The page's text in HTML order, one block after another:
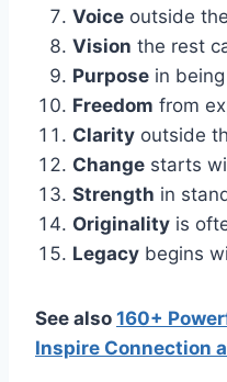
Voice outside
Vision the rest
Purpose in
Freedom from
Clarity outside
Change starts
Strength in
Originality is
Legacy begins
See also 160+
Inspire Connection